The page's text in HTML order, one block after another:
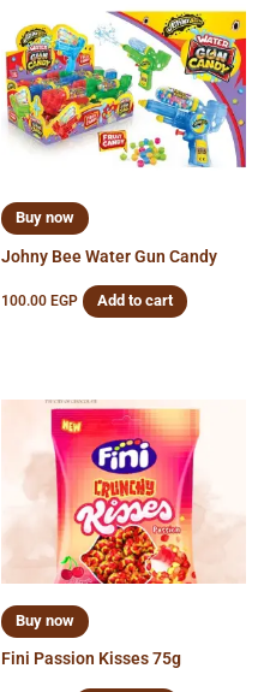
Buy now
Johny Bee Water Gun Candy
100.00 EGP Add to cart
Buy now
Fini Passion Kisses 75g